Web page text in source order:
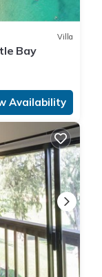
Villa
Bay
Availability